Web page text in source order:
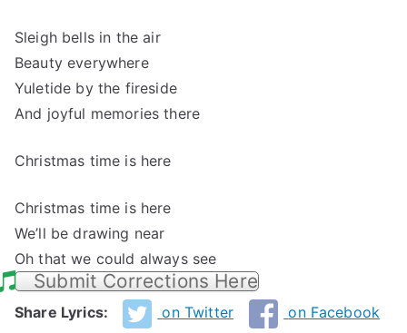
Sleigh bells in the air
Beauty everywhere
Yuletide by the fireside
And joyful memories there
Christmas time is here
Christmas time is here
We’ll be drawing near
Oh that we could always see
Submit Corrections Here
Share Lyrics: on Twitter on Facebook